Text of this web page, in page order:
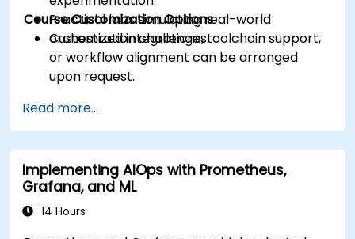
Practical labs simulating real-world
orchestration challenges.
Course Customization Options
Customized integrations, toolchain support,
or workflow alignment can be arranged
upon request.
Read more...
Implementing AIOps with Prometheus,
Grafana, and ML
14 Hours